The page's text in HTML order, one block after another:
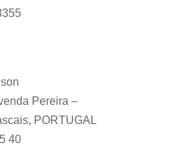
Pereira –
PORTUGAL
40